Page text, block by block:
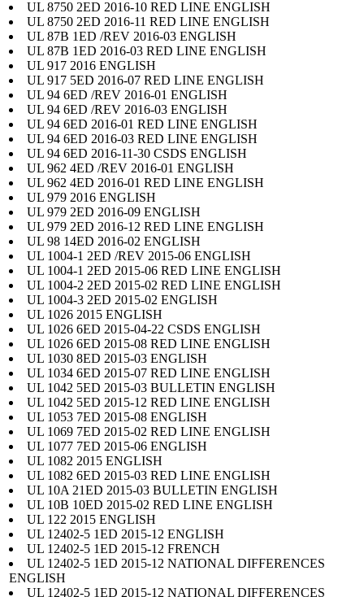
UL 8750 2ED 2016-10 RED LINE ENGLISH
UL 8750 2ED 2016-11 RED LINE ENGLISH
UL 87B 1ED /REV 2016-03 ENGLISH
UL 87B 1ED 2016-03 RED LINE ENGLISH
UL 917 2016 ENGLISH
UL 917 5ED 2016-07 RED LINE ENGLISH
UL 94 6ED /REV 2016-01 ENGLISH
UL 94 6ED /REV 2016-03 ENGLISH
UL 94 6ED 2016-01 RED LINE ENGLISH
UL 94 6ED 2016-03 RED LINE ENGLISH
UL 94 6ED 2016-11-30 CSDS ENGLISH
UL 962 4ED /REV 2016-01 ENGLISH
UL 962 4ED 2016-01 RED LINE ENGLISH
UL 979 2016 ENGLISH
UL 979 2ED 2016-09 ENGLISH
UL 979 2ED 2016-12 RED LINE ENGLISH
UL 98 14ED 2016-02 ENGLISH
UL 1004-1 2ED /REV 2015-06 ENGLISH
UL 1004-1 2ED 2015-06 RED LINE ENGLISH
UL 1004-2 2ED 2015-02 RED LINE ENGLISH
UL 1004-3 2ED 2015-02 ENGLISH
UL 1026 2015 ENGLISH
UL 1026 6ED 2015-04-22 CSDS ENGLISH
UL 1026 6ED 2015-08 RED LINE ENGLISH
UL 1030 8ED 2015-03 ENGLISH
UL 1034 6ED 2015-07 RED LINE ENGLISH
UL 1042 5ED 2015-03 BULLETIN ENGLISH
UL 1042 5ED 2015-12 RED LINE ENGLISH
UL 1053 7ED 2015-08 ENGLISH
UL 1069 7ED 2015-02 RED LINE ENGLISH
UL 1077 7ED 2015-06 ENGLISH
UL 1082 2015 ENGLISH
UL 1082 6ED 2015-03 RED LINE ENGLISH
UL 10A 21ED 2015-03 BULLETIN ENGLISH
UL 10B 10ED 2015-02 RED LINE ENGLISH
UL 122 2015 ENGLISH
UL 12402-5 1ED 2015-12 ENGLISH
UL 12402-5 1ED 2015-12 FRENCH
UL 12402-5 1ED 2015-12 NATIONAL DIFFERENCES
ENGLISH
UL 12402-5 1ED 2015-12 NATIONAL DIFFERENCES